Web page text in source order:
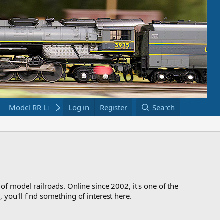
Model RR Links Bookstore
Log in Register Search
of model railroads. Online since 2002, it's one of the
you'll find something of interest here.